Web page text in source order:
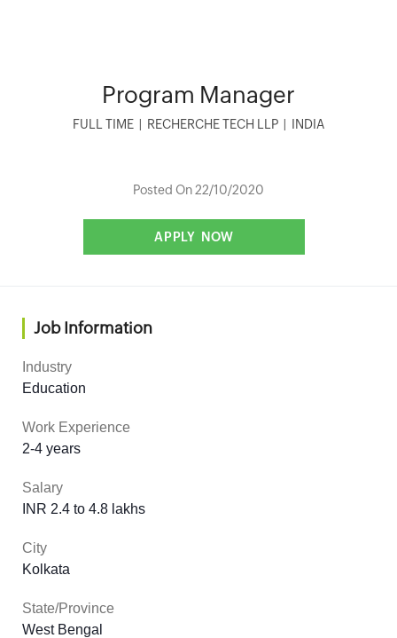
Program Manager
FULL TIME RECHERCHE TECH LLP INDIA
Posted On 22/10/2020
Job Information
Industry
Education
Work Experience
2-4 years
Salary
INR 2.4 to 4.8 lakhs
City
Kolkata
State/Province
West Bengal